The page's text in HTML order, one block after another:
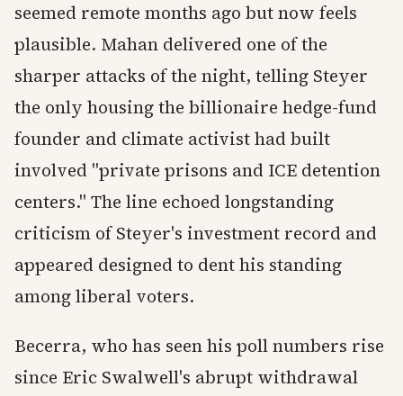
seemed remote months ago but now feels
plausible. Mahan delivered one of the
sharper attacks of the night, telling Steyer
the only housing the billionaire hedge-fund
founder and climate activist had built
involved "private prisons and ICE detention
centers." The line echoed longstanding
criticism of Steyer's investment record and
appeared designed to dent his standing
among liberal voters.
Becerra, who has seen his poll numbers rise
since Eric Swalwell's abrupt withdrawal